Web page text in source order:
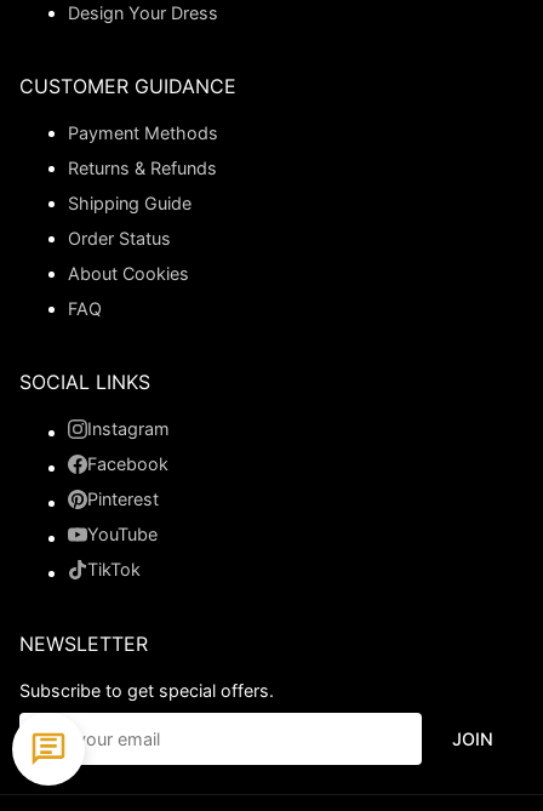
Design Your Dress
CUSTOMER GUIDANCE
Payment Methods
Returns & Refunds
Shipping Guide
Order Status
About Cookies
FAQ
SOCIAL LINKS
Instagram
Facebook
Pinterest
YouTube
TikTok
NEWSLETTER
Subscribe to get special offers.
JOIN